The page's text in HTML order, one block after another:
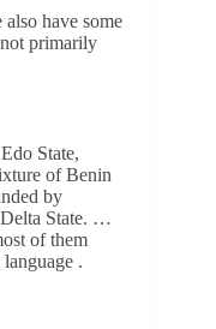
have some
not primarily
State,
of Benin
by
State. …
of them
.